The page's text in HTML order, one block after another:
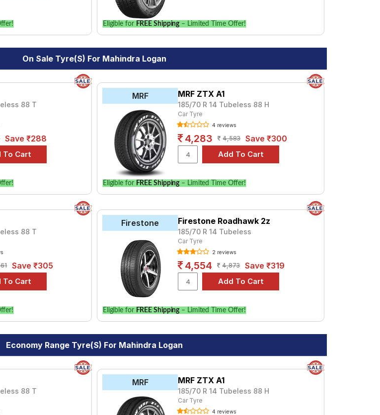
Eligible for FREE Shipping – Limited Time Offer!
On Sale Tyre(s) For Mahindra Logan
88 T
Save ₹288
MRF MRF ZTX A1
185/70 R 14 Tubeless 88 H
Car Tyre
4 reviews
4,283 4,583 Save ₹300
Eligible for FREE Shipping – Limited Time Offer!
88 T
Save ₹305
Firestone Firestone Roadhawk 2z
185/70 R 14 Tubeless
Car Tyre
2 reviews
4,554 4,873 Save ₹319
Eligible for FREE Shipping – Limited Time Offer!
Economy Range Tyre(s) For Mahindra Logan
88 T
MRF MRF ZTX A1
185/70 R 14 Tubeless 88 H
Car Tyre
4 reviews